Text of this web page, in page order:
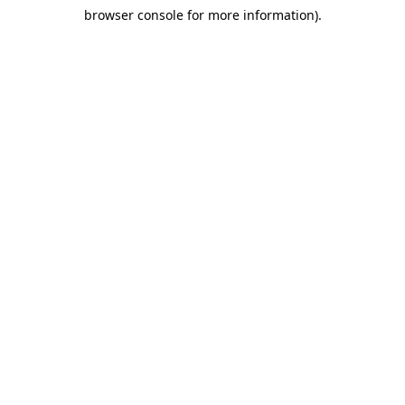
browser console for more information).